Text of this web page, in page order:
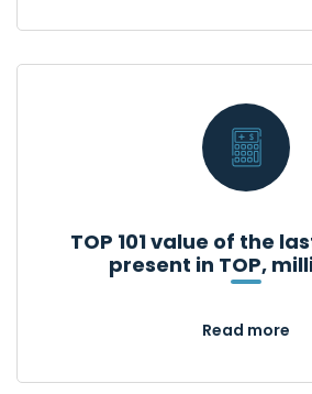
TOP 101 value of the
present in TOP,
Read more